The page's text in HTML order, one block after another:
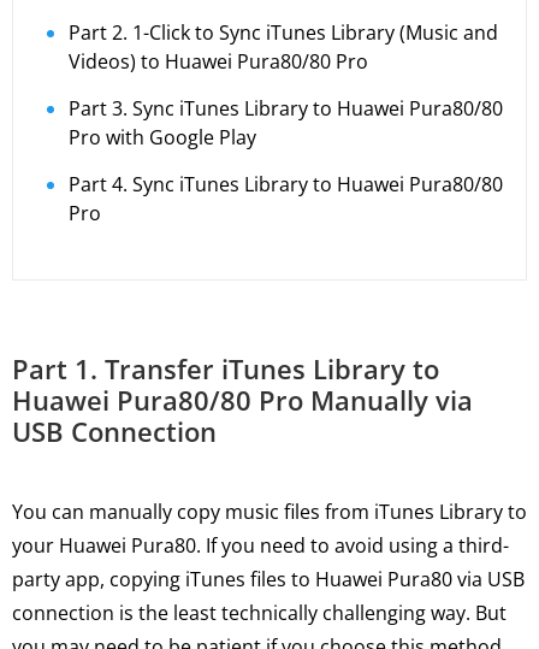
Part 2. 1-Click to Sync iTunes Library (Music and
Videos) to Huawei Pura80/80 Pro
Part 3. Sync iTunes Library to Huawei Pura80/80
Pro with Google Play
Part 4. Sync iTunes Library to Huawei Pura80/80
Pro
Part 1. Transfer iTunes Library to
Huawei Pura80/80 Pro Manually via
USB Connection
You can manually copy music files from iTunes Library to
your Huawei Pura80. If you need to avoid using a third-
party app, copying iTunes files to Huawei Pura80 via USB
connection is the least technically challenging way. But